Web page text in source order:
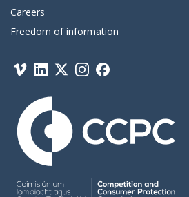
Careers
Freedom of information
VimeoLinkedinTwitterInstagramFacebook